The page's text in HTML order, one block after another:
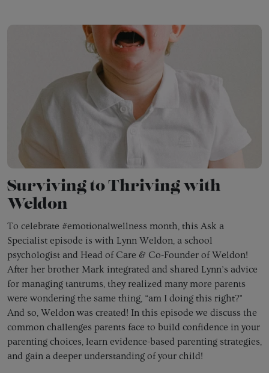
Surviving to Thriving with
Weldon
To celebrate #emotionalwellness month, this Ask a
Specialist episode is with Lynn Weldon, a school
psychologist and Head of Care & Co-Founder of Weldon!
After her brother Mark integrated and shared Lynn’s advice
for managing tantrums, they realized many more parents
were wondering the same thing, “am I doing this right?”
And so, Weldon was created! In this episode we discuss the
common challenges parents face to build confidence in your
parenting choices, learn evidence-based parenting strategies,
and gain a deeper understanding of your child!